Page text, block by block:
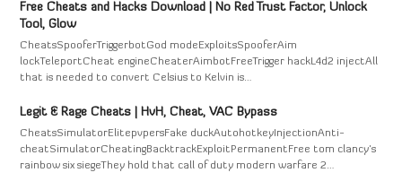
Free Cheats and Hacks Download | No Red Trust Factor, Unlock
Tool, Glow
CheatsSpooferTriggerbotGod modeExploitsSpooferAim
lockTeleportCheat engineCheaterAimbotFreeTrigger hackL4d2 injectAll
that is needed to convert Celsius to Kelvin is…
Legit & Rage Cheats | HvH, Cheat, VAC Bypass
CheatsSimulatorElitepvpersFake duckAutohotkeyInjectionAnti-
cheatSimulatorCheatingBacktrackExploitPermanentFree tom clancy's
rainbow six siegeThey hold that call of duty modern warfare 2…